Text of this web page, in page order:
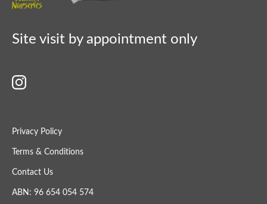
Site visit by appointment only
Privacy Policy
Terms & Conditions
Contact Us
ABN: 96 654 054 574